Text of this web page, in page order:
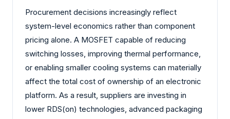
Procurement decisions increasingly reflect
system-level economics rather than component
pricing alone. A MOSFET capable of reducing
switching losses, improving thermal performance,
or enabling smaller cooling systems can materially
affect the total cost of ownership of an electronic
platform. As a result, suppliers are investing in
lower RDS(on) technologies, advanced packaging